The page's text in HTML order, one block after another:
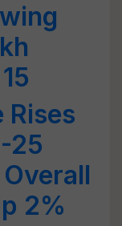
Rises
25
2%